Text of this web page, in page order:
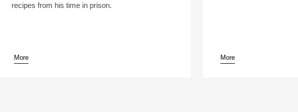
pause
recipes from his time in prison.
More
pause
More